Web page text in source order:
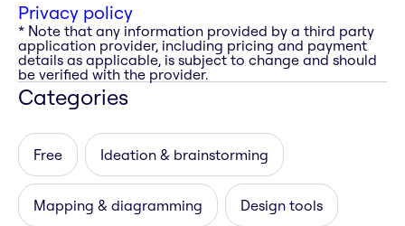
Privacy policy
* Note that any information provided by a third party
application provider, including pricing and payment
details as applicable, is subject to change and should
be verified with the provider.
Categories
Free Ideation & brainstorming
Mapping & diagramming Design tools